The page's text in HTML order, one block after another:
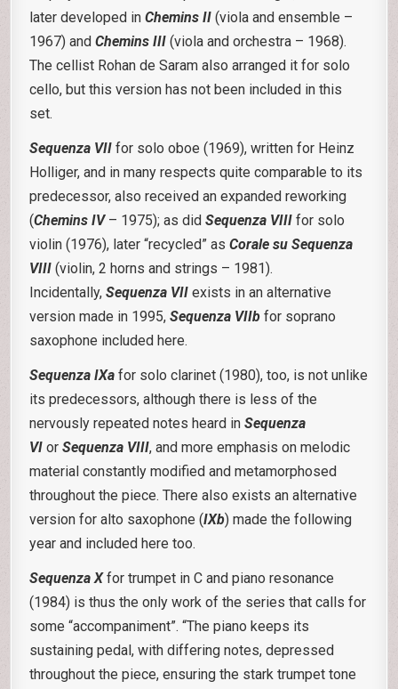
later developed inChemins II (viola and ensemble –
1967) andChemins III (viola and orchestra – 1968).
The cellist Rohan de Saram also arranged it for solo
cello, but this version has not been included in this
set.
Sequenza VII for solo oboe (1969), written for Heinz
Holliger, and in many respects quite comparable to its
predecessor, also received an expanded reworking
(Chemins IV– 1975); as didSequenza VIII for solo
violin (1976), later “recycled” asCorale su Sequenza
VIII (violin, 2 horns and strings – 1981).
Incidentally,Sequenza VII exists in an alternative
version made in 1995,Sequenza VIIb for soprano
saxophone included here.
Sequenza IXafor solo clarinet (1980), too, is not unlike
its predecessors, although there is less of the
nervously repeated notes heard inSequenza
VI orSequenza VIII, and more emphasis on melodic
material constantly modified and metamorphosed
throughout the piece. There also exists an alternative
version for alto saxophone (IXb) made the following
year and included here too.
Sequenza Xfor trumpet in C and piano resonance
(1984) is thus the only work of the series that calls for
some “accompaniment”. “The piano keeps its
sustaining pedal, with differing notes, depressed
throughout the piece, ensuring the stark trumpet tone